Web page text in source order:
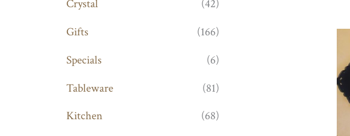
Crystal
(42)
Gifts
(166)
Specials
(6)
Tableware
(81)
Kitchen
(68)